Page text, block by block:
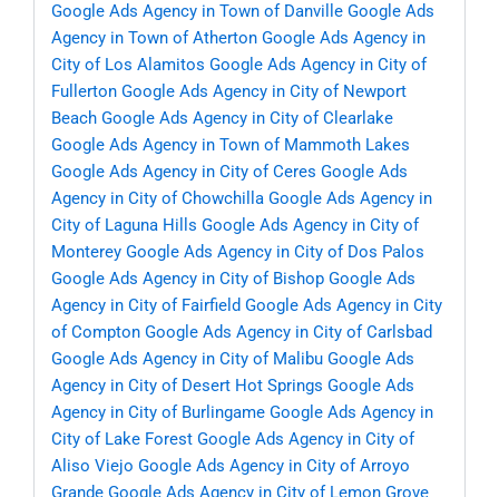
Google Ads Agency in Town of Danville Google Ads
Agency in Town of Atherton Google Ads Agency in
City of Los Alamitos Google Ads Agency in City of
Fullerton Google Ads Agency in City of Newport
Beach Google Ads Agency in City of Clearlake
Google Ads Agency in Town of Mammoth Lakes
Google Ads Agency in City of Ceres Google Ads
Agency in City of Chowchilla Google Ads Agency in
City of Laguna Hills Google Ads Agency in City of
Monterey Google Ads Agency in City of Dos Palos
Google Ads Agency in City of Bishop Google Ads
Agency in City of Fairfield Google Ads Agency in City
of Compton Google Ads Agency in City of Carlsbad
Google Ads Agency in City of Malibu Google Ads
Agency in City of Desert Hot Springs Google Ads
Agency in City of Burlingame Google Ads Agency in
City of Lake Forest Google Ads Agency in City of
Aliso Viejo Google Ads Agency in City of Arroyo